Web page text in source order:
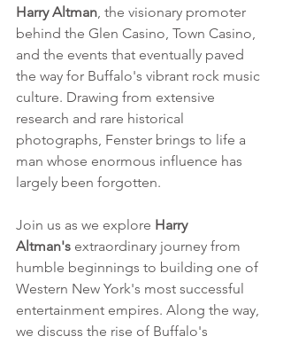
Harry Altman, the visionary promoter
behind the Glen Casino, Town Casino,
and the events that eventually paved
the way for Buffalo's vibrant rock music
culture. Drawing from extensive
research and rare historical
photographs, Fenster brings to life a
man whose enormous influence has
largely been forgotten.
Join us as we explore Harry
Altman's extraordinary journey from
humble beginnings to building one of
Western New York's most successful
entertainment empires. Along the way,
we discuss the rise of Buffalo's